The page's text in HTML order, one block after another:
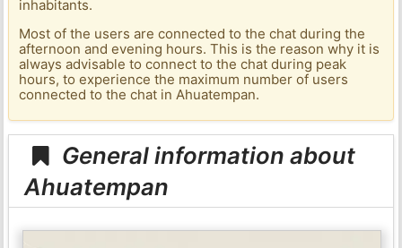
inhabitants.
Most of the users are connected to the chat during the
afternoon and evening hours. This is the reason why it is
always advisable to connect to the chat during peak
hours, to experience the maximum number of users
connected to the chat in Ahuatempan.
General information about
Ahuatempan